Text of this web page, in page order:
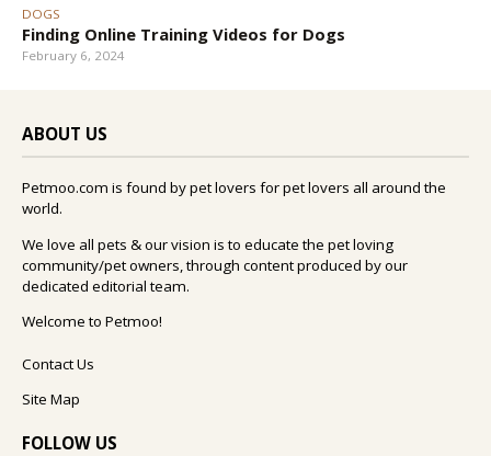
DOGS
Finding Online Training Videos for Dogs
February 6, 2024
ABOUT US
Petmoo.com is found by pet lovers for pet lovers all around the
world.
We love all pets & our vision is to educate the pet loving
community/pet owners, through content produced by our
dedicated editorial team.
Welcome to Petmoo!
Contact Us
Site Map
FOLLOW US